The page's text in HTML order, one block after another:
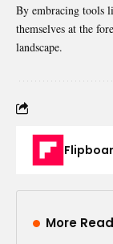
By embracing tools
themselves at the
landscape.
More Read